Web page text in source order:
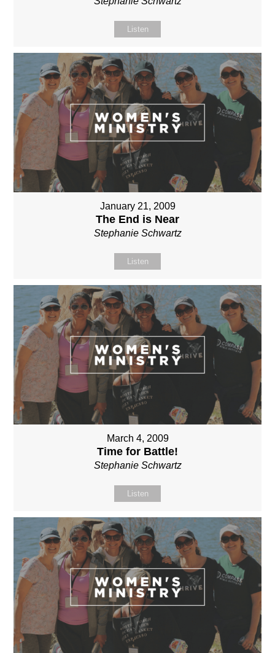
Listen
January 21, 2009
The End is Near
Stephanie Schwartz
Listen
March 4, 2009
Time for Battle!
Stephanie Schwartz
Listen